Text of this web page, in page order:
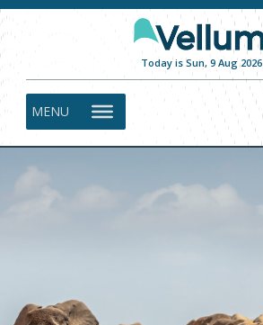
Today is Sun, 9 Aug 2026
MENU